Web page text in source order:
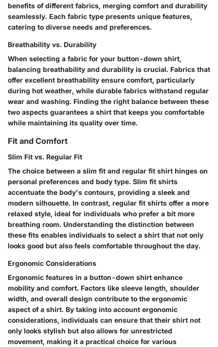
benefits of different fabrics, merging comfort and durability
seamlessly. Each fabric type presents unique features,
catering to diverse needs and preferences.
Breathability vs. Durability
When selecting a fabric for your button-down shirt,
balancing breathability and durability is crucial. Fabrics that
offer excellent breathability ensure comfort, particularly
during hot weather, while durable fabrics withstand regular
wear and washing. Finding the right balance between these
two aspects guarantees a shirt that keeps you comfortable
while maintaining its quality over time.
Fit and Comfort
Slim Fit vs. Regular Fit
The choice between a slim fit and regular fit shirt hinges on
personal preferences and body type. Slim fit shirts
accentuate the body's contours, providing a sleek and
modern silhouette. In contrast, regular fit shirts offer a more
relaxed style, ideal for individuals who prefer a bit more
breathing room. Understanding the distinction between
these fits enables individuals to select a shirt that not only
looks good but also feels comfortable throughout the day.
Ergonomic Considerations
Ergonomic features in a button-down shirt enhance
mobility and comfort. Factors like sleeve length, shoulder
width, and overall design contribute to the ergonomic
aspect of a shirt. By taking into account ergonomic
considerations, individuals can ensure that their shirt not
only looks stylish but also allows for unrestricted
movement, making it a practical choice for various